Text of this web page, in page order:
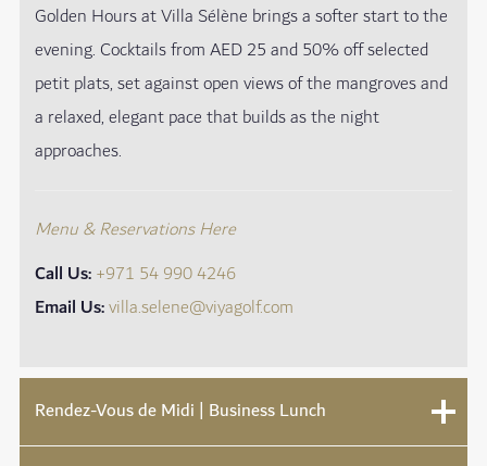
Golden Hours at Villa Sélène brings a softer start to the
evening. Cocktails from AED 25 and 50% off selected
petit plats, set against open views of the mangroves and
a relaxed, elegant pace that builds as the night
approaches.
Menu & Reservations Here
Call Us:+971 54 990 4246
Email Us:villa.selene@viyagolf.com
Rendez-Vous de Midi | Business Lunch